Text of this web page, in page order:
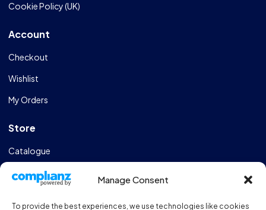
Manage Consent
To provide the best experiences, we use technologies like cookies
Cookie Policy (UK)
Account
Checkout
Wishlist
My Orders
Store
Catalogue
Design & Manufacturing